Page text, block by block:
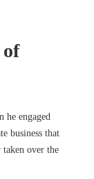
of
he engaged
business that
taken over the